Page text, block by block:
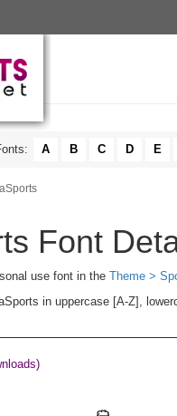
A B C D E
Font
use font in the Theme >
in uppercase [A-Z],